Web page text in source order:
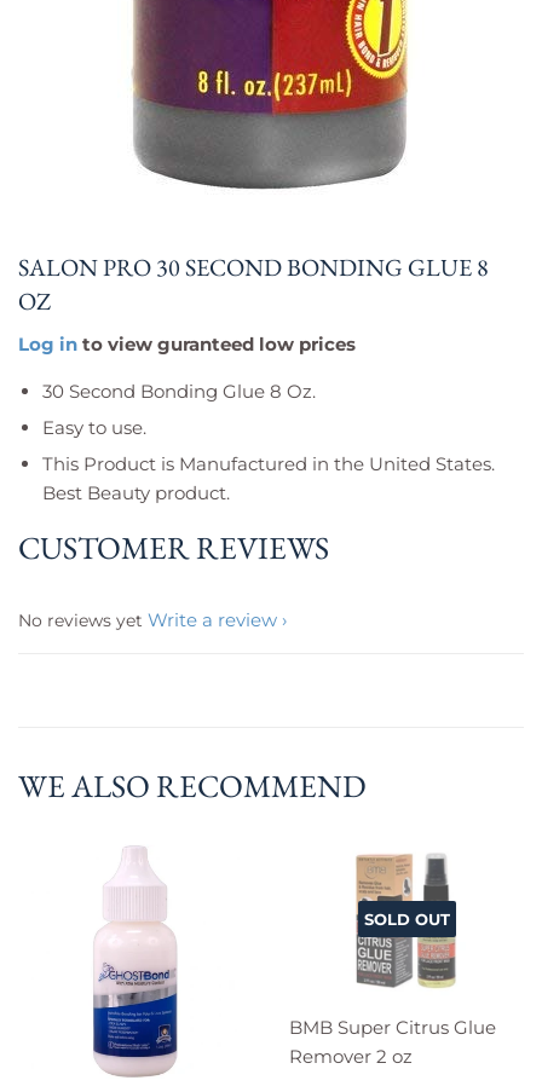
SALON PRO 30 SECOND BONDING GLUE 8
OZ
Log in to view guranteed low prices
30 Second Bonding Glue 8 Oz.
Easy to use.
This Product is Manufactured in the United States.
Best Beauty product.
CUSTOMER REVIEWS
No reviews yet Write a review
WE ALSO RECOMMEND
SOLD OUT
BMB Super Citrus Glue
Remover 2 oz